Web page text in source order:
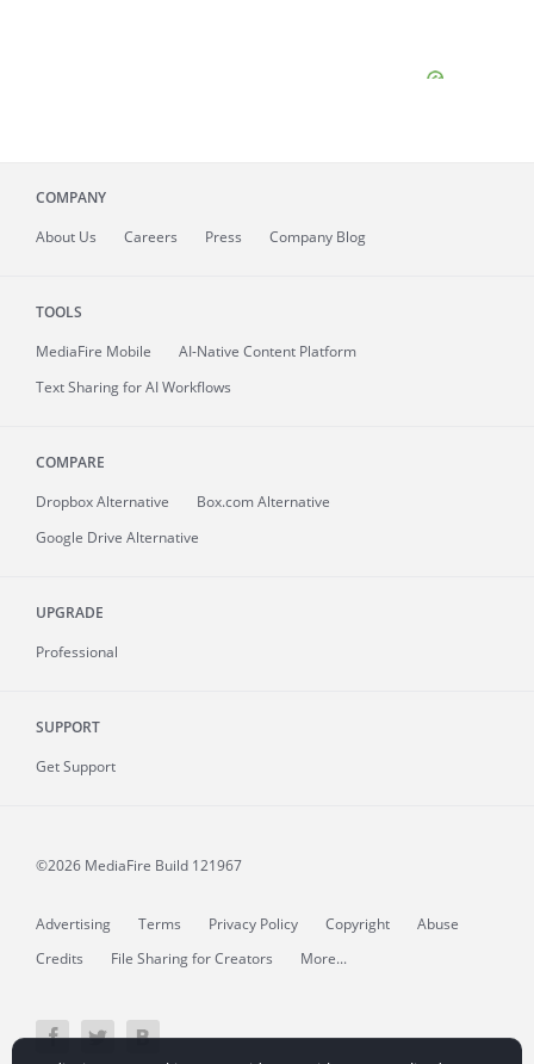
COMPANY
About Us Careers Press Company Blog
TOOLS
MediaFire Mobile
AI-Native Content Platform
Text Sharing for AI Workflows
COMPARE
Dropbox Alternative
Box.com Alternative
Google Drive Alternative
UPGRADE
Professional
SUPPORT
Get Support
©2026 MediaFire Build 121967
Advertising Terms Privacy Policy Copyright
Abuse
Credits
File Sharing for Creators More...